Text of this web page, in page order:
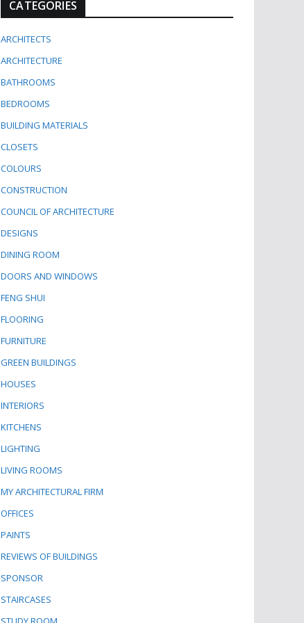
CATEGORIES
ARCHITECTS
ARCHITECTURE
BATHROOMS
BEDROOMS
BUILDING MATERIALS
CLOSETS
COLOURS
CONSTRUCTION
COUNCIL OF ARCHITECTURE
DESIGNS
DINING ROOM
DOORS AND WINDOWS
FENG SHUI
FLOORING
FURNITURE
GREEN BUILDINGS
HOUSES
INTERIORS
KITCHENS
LIGHTING
LIVING ROOMS
MY ARCHITECTURAL FIRM
OFFICES
PAINTS
REVIEWS OF BUILDINGS
SPONSOR
STAIRCASES